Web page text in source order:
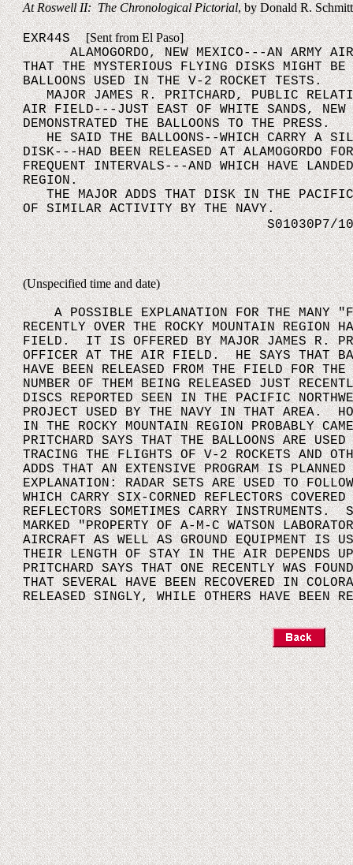
At Roswell II: The Chronological Pictorial, by Donald R.
EXR44S[Sent from El Paso]
ALAMOGORDO, NEW MEXICO---AN ARMY AIR
THAT THE MYSTERIOUS FLYING DISKS MIGHT BE
BALLOONS USED IN THE V-2 ROCKET TESTS.
MAJOR JAMES R. PRITCHARD, PUBLIC
AIR FIELD---JUST EAST OF WHITE SANDS, NEW
DEMONSTRATED THE BALLOONS TO THE PRESS.
HE SAID THE BALLOONS--WHICH CARRY A
DISK---HAD BEEN RELEASED AT ALAMOGORDO
FREQUENT INTERVALS---AND WHICH HAVE
REGION.
THE MAJOR ADDS THAT DISK IN THE PACIFIC
OF SIMILAR ACTIVITY BY THE NAVY.
S01030P7/
(Unspecified time and date)
A POSSIBLE EXPLANATION FOR THE MANY
RECENTLY OVER THE ROCKY MOUNTAIN REGION
FIELD. IT IS OFFERED BY MAJOR JAMES R.
OFFICER AT THE AIR FIELD. HE SAYS THAT
HAVE BEEN RELEASED FROM THE FIELD FOR
NUMBER OF THEM BEING RELEASED JUST
DISCS REPORTED SEEN IN THE PACIFIC
PROJECT USED BY THE NAVY IN THAT AREA.
IN THE ROCKY MOUNTAIN REGION PROBABLY
PRITCHARD SAYS THAT THE BALLOONS ARE
TRACING THE FLIGHTS OF V-2 ROCKETS AND
ADDS THAT AN EXTENSIVE PROGRAM IS
EXPLANATION: RADAR SETS ARE USED TO
WHICH CARRY SIX-CORNED REFLECTORS
REFLECTORS SOMETIMES CARRY INSTRUMENTS.
MARKED "PROPERTY OF A-M-C WATSON
AIRCRAFT AS WELL AS GROUND EQUIPMENT IS
THEIR LENGTH OF STAY IN THE AIR DEPENDS
PRITCHARD SAYS THAT ONE RECENTLY WAS
THAT SEVERAL HAVE BEEN RECOVERED IN
RELEASED SINGLY, WHILE OTHERS HAVE BEEN